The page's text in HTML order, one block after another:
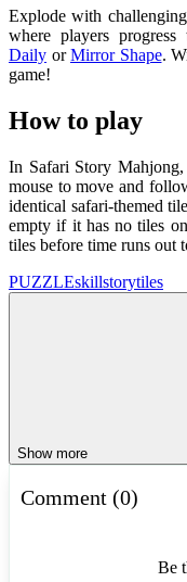
Explode with
where players
Daily or Mirror Shape.
game!
How to play
In Safari Story Mahjong,
mouse to move and
identical safari-themed
empty if it has no tiles
tiles before time runs out
PUZZLEskillstorytiles
Show more
Comment (0)
Be